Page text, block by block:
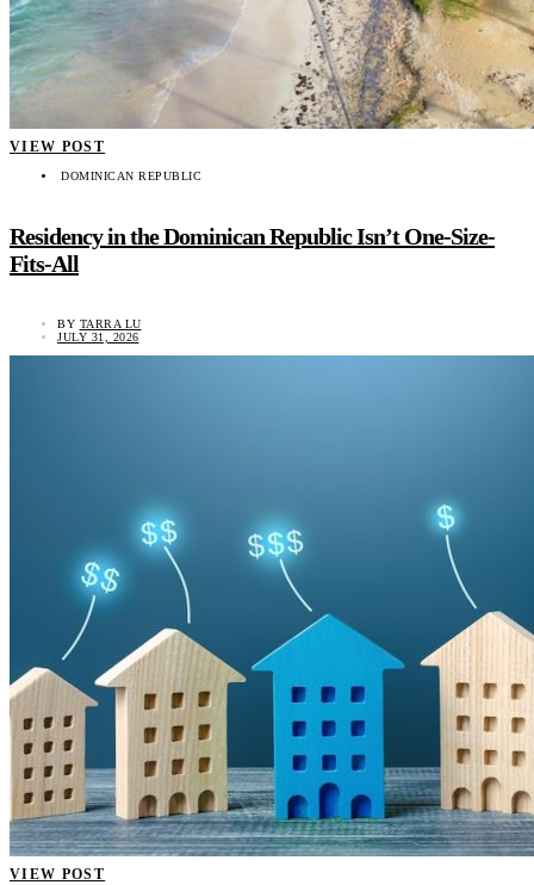
VIEW POST
DOMINICAN REPUBLIC
Residency in the Dominican Republic Isn’t One-Size-
Fits-All
BY TARRA LU
JULY 31, 2026
VIEW POST